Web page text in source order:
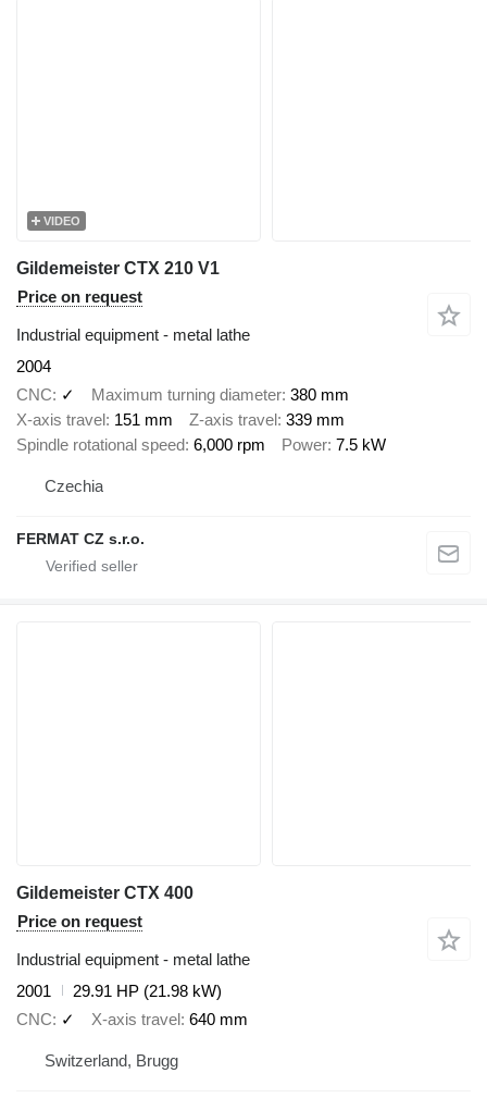
VIDEO
Gildemeister CTX 210 V1
Price on request
Industrial equipment - metal lathe
2004
CNC
✓ Maximum turning diameter 380 mm
X-axis travel 151 mm Z-axis travel 339 mm
Spindle rotational speed 6,000 rpm Power 7.5 kW
Czechia
FERMAT CZ s.r.o.
Gildemeister CTX 400
Price on request
Industrial equipment - metal lathe
2001
29.91 HP (21.98 kW)
CNC
✓ X-axis travel 640 mm
Switzerland, Brugg